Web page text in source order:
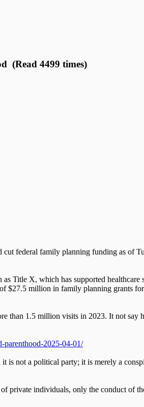
(Read 4499 times)
federal family planning funding as of
Title X, which has supported healthcare
$27.5 million in family planning grants
than 1.5 million visits in 2023. It not
parenthood-2025-04-01/
it is not a political party; it is merely a
private individuals, only the conduct of